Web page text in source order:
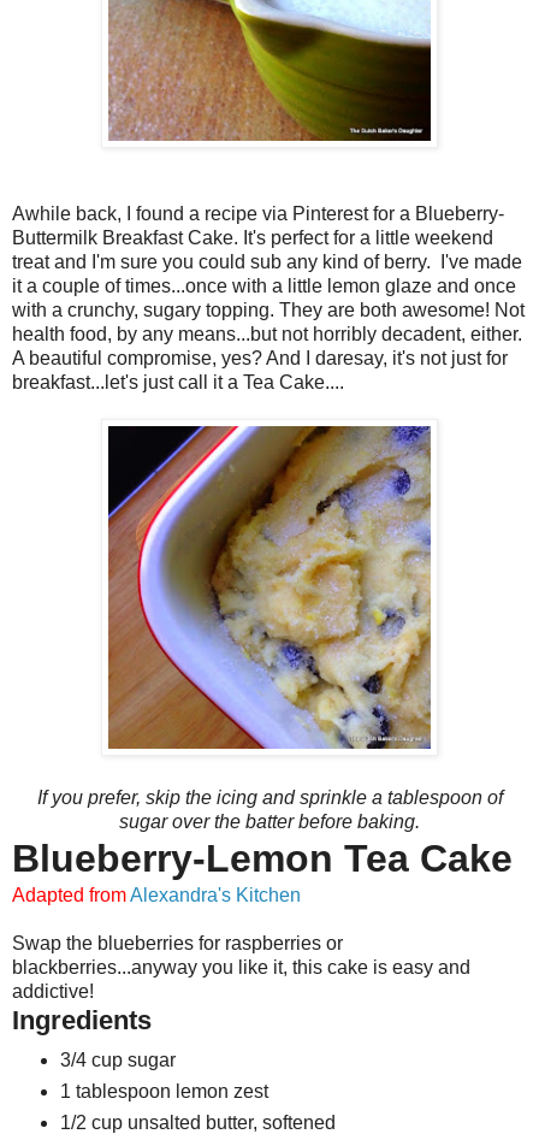
Awhile back, I found a recipe via Pinterest for a Blueberry-
Buttermilk Breakfast Cake. It's perfect for a little weekend
treat and I'm sure you could sub any kind of berry. I've made
it a couple of times...once with a little lemon glaze and once
with a crunchy, sugary topping. They are both awesome! Not
health food, by any means...but not horribly decadent, either.
A beautiful compromise, yes? And I daresay, it's not just for
breakfast...let's just call it a Tea Cake....
If you prefer, skip the icing and sprinkle a tablespoon of
sugar over the batter before baking.
Blueberry-Lemon Tea Cake
Adapted fromAlexandra's Kitchen
Swap the blueberries for raspberries or
blackberries...anyway you like it, this cake is easy and
addictive!
Ingredients
3/4 cup sugar
1 tablespoon lemon zest
1/2 cup unsalted butter, softened